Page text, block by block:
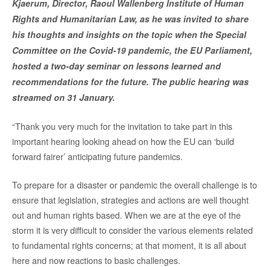
Kjaerum, Director, Raoul Wallenberg Institute of Human
Rights and Humanitarian Law, as he was invited to share
his thoughts and insights on the topic when the Special
Committee on the Covid-19 pandemic, the EU Parliament,
hosted a two-day seminar on lessons learned and
recommendations for the future. The public hearing was
streamed on 31 January.
“Thank you very much for the invitation to take part in this
important hearing looking ahead on how the EU can ‘build
forward fairer’ anticipating future pandemics.
To prepare for a disaster or pandemic the overall challenge is to
ensure that legislation, strategies and actions are well thought
out and human rights based. When we are at the eye of the
storm it is very difficult to consider the various elements related
to fundamental rights concerns; at that moment, it is all about
here and now reactions to basic challenges.